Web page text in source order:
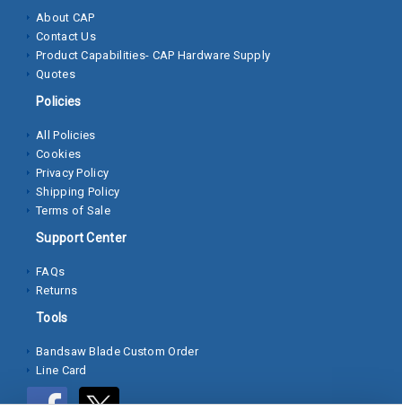
Screws
Socket
Cap
Screws
Machine
Screws
Sheet
Metal
Screws
Washers
Washer
Flat
Washer
About CAP
Contact Us
Product Capabilities- CAP Hardware Supply
Quotes
Policies
All Policies
Cookies
Privacy Policy
Shipping Policy
Terms of Sale
Support Center
FAQs
Returns
Tools
Bandsaw Blade Custom Order
Line Card